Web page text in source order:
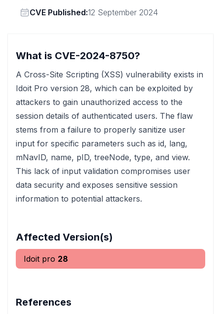
Vendor
CVE Published:12 September 2024
What is CVE-2024-8750?
A Cross-Site Scripting (XSS) vulnerability exists in
Idoit Pro version 28, which can be exploited by
attackers to gain unauthorized access to the
session details of authenticated users. The flaw
stems from a failure to properly sanitize user
input for specific parameters such as id, lang,
mNavID, name, pID, treeNode, type, and view.
This lack of input validation compromises user
data security and exposes sensitive session
information to potential attackers.
Affected Version(s)
Idoit pro 28
References